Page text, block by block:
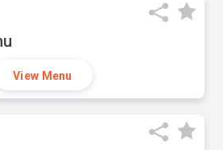
View Menu